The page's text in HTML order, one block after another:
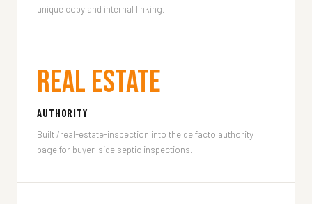
unique copy and internal linking.
Real Estate
AUTHORITY
Built /real-estate-inspection into the de facto authority
page for buyer-side septic inspections.